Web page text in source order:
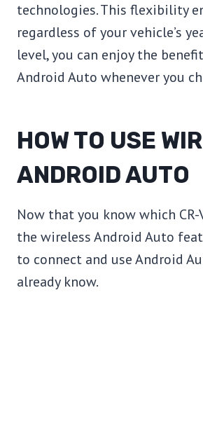
technologies. This flexibility
regardless of your vehicle’s
level, you can enjoy the
Android Auto whenever you
HOW TO USE
ANDROID AUTO
Now that you know which CR-
the wireless Android Auto
to connect and use Android
already know.